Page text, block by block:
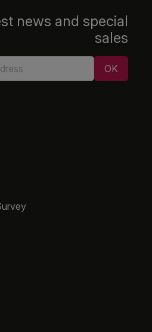
news and special
sales